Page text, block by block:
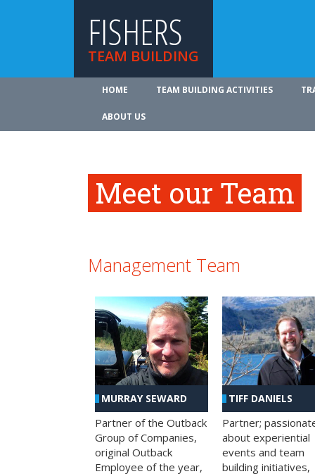
FISHERS
TEAM BUILDING
HOME TEAM BUILDING ACTIVITIES
ABOUT US
Meet our Team
Management Team
MURRAY SEWARD
Partner of the Outback
Group of Companies,
original Outback
Employee of the year,
TIFF DANIELS
Partner;
about experiential
events and team
building initiatives,